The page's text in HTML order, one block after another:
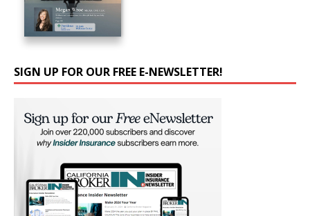
SIGN UP FOR OUR FREE E-NEWSLETTER!